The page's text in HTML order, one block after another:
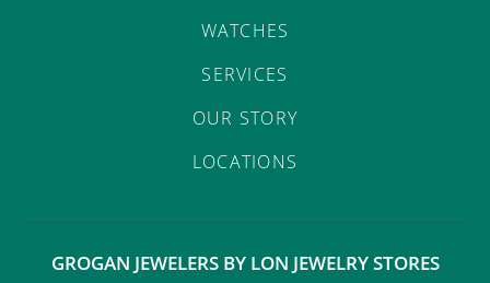
WATCHES
SERVICES
OUR STORY
LOCATIONS
GROGAN JEWELERS BY LON JEWELRY STORES